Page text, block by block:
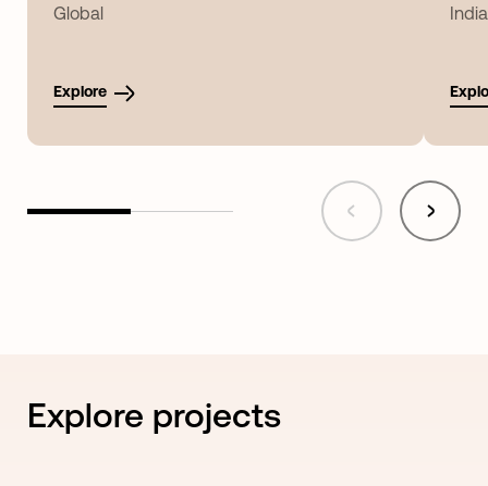
Global
Explore
Explore projects